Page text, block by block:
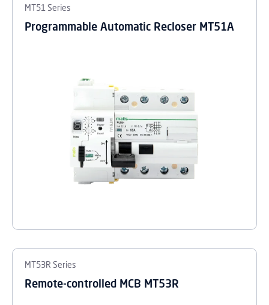
MT51 Series
Programmable Automatic Recloser MT51A
MT53R Series
Remote-controlled MCB MT53R